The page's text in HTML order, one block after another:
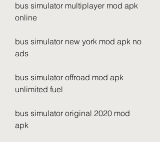
bus simulator multiplayer mod apk
online
bus simulator new york mod apk no
ads
bus simulator offroad mod apk
unlimited fuel
bus simulator original 2020 mod
apk